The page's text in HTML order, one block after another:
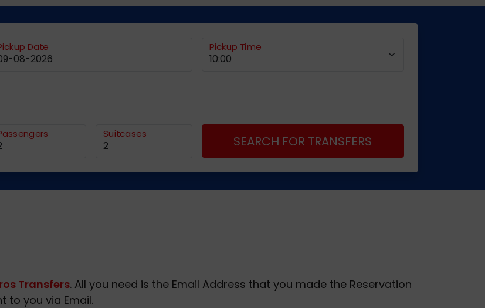
Date Pickup Time
Suitcases SEARCH FOR TRANSFERS
Transfers. All you need is the Email Address that you made the Reservation
to you via Email.